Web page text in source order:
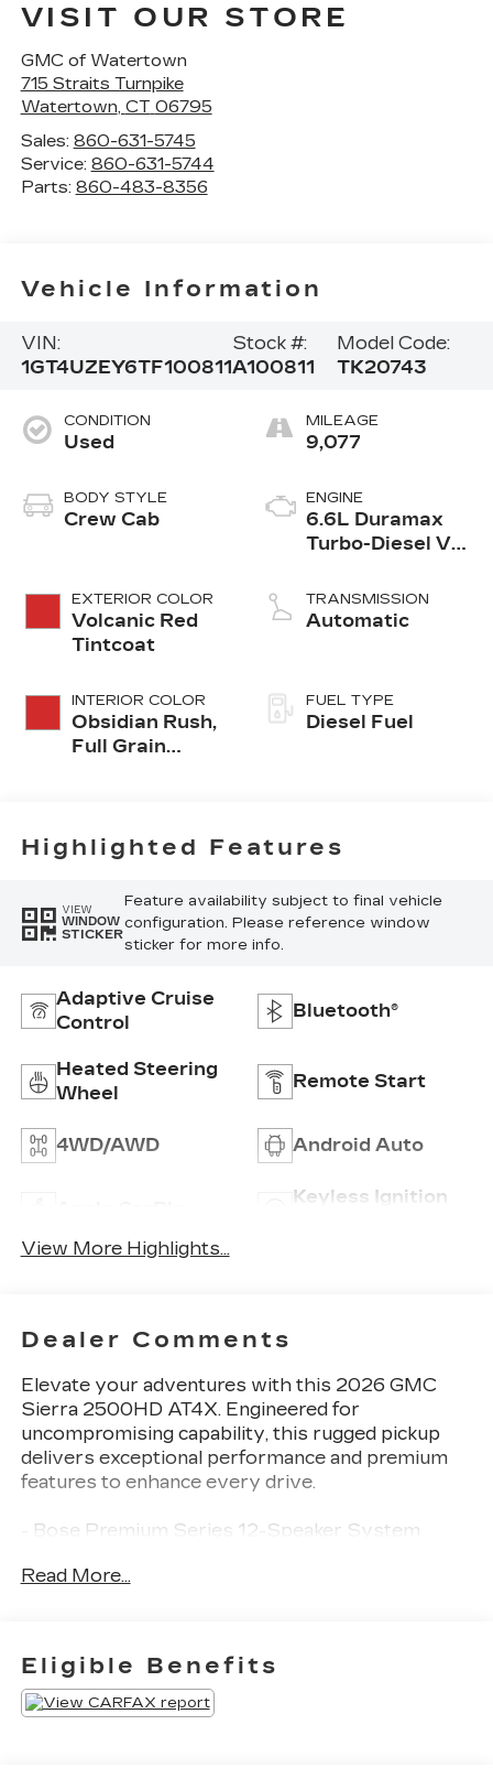
VISIT OUR STORE
GMC of Watertown
715 Straits Turnpike
Watertown, CT 06795
Sales: 860-631-5745
Service: 860-631-5744
Parts: 860-483-8356
Vehicle Information
VIN:
1GT4UZEY6TF100811
Stock #:
A100811
Model Code:
TK20743
CONDITION
Used
BODY STYLE
Crew Cab
EXTERIOR COLOR
Volcanic Red
Tintcoat
INTERIOR COLOR
Obsidian Rush,
Full Grain
MILEAGE
9,077
ENGINE
6.6L Duramax
Turbo-Diesel V8
TRANSMISSION
Automatic
FUEL TYPE
Diesel Fuel
Highlighted Features
VIEW
WINDOW
STICKER
Feature availability subject to final vehicle
configuration. Please reference window
sticker for more info.
Adaptive Cruise
Control
Bluetooth®
Heated Steering
Wheel
Remote Start
4WD/AWD Android Auto
Keyless Ignition
View More Highlights...
Dealer Comments
Elevate your adventures with this 2026 GMC
Sierra 2500HD AT4X. Engineered for
uncompromising capability, this rugged pickup
delivers exceptional performance and premium
features to enhance every drive.
- Bose Premium Series 12-Speaker System
- Memory seat
- HD Surround Vision
- Multicolor 15 Diagonal Head-Up Display
- Wireless Phone Projection
- 16-Way Power Driver Seat Adjuster with
Read More...
Eligible Benefits